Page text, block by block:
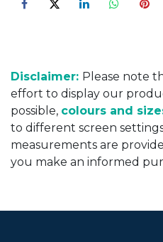
Disclaimer: Please note
effort to display our
possible, colours and
to different screen
measurements are
you make an informed